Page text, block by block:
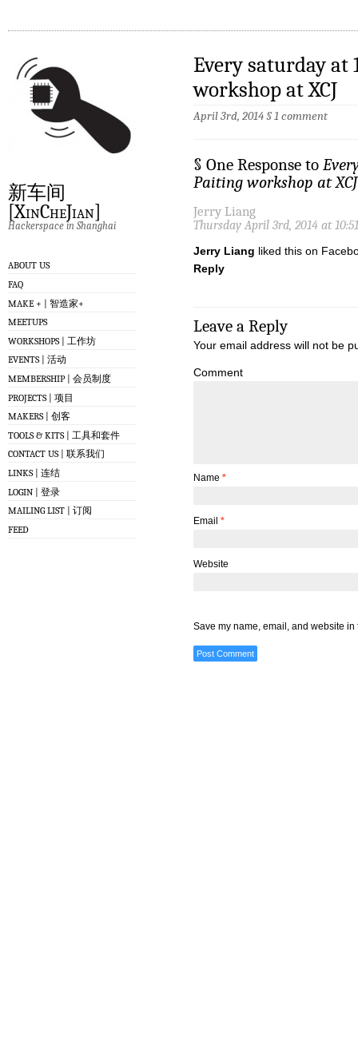
新车间
[XinCheJian]
Hackerspace in Shanghai
ABOUT US
FAQ
MAKE + | 智造家+
MEETUPS
WORKSHOPS | 工作坊
EVENTS | 活动
MEMBERSHIP | 会员制度
PROJECTS | 项目
MAKERS | 创客
TOOLS & KITS | 工具和套件
CONTACT US | 联系我们
LINKS | 连结
LOGIN | 登录
MAILING LIST | 订阅
FEED
Every saturday at
workshop at XCJ
April 3rd, 2014§1 comment
§ One Response to
Paiting workshop at XCJ
Jerry Liang
Thursday April 3rd, 2014 at
Jerry Liang liked this on
Reply
Leave a Reply
Your email address will not be
Comment
Name *
Email *
Website
Save my name, email, and website